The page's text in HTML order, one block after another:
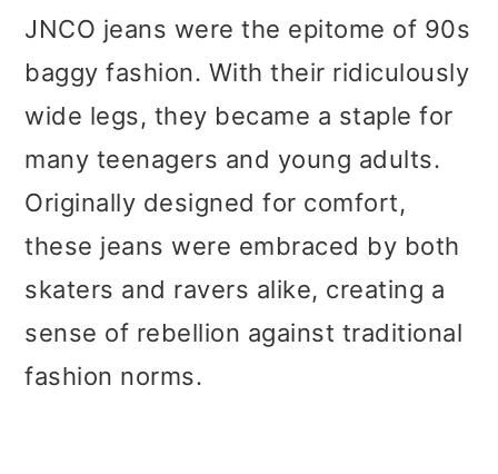
JNCO jeans were the epitome of 90s
baggy fashion. With their ridiculously
wide legs, they became a staple for
many teenagers and young adults.
Originally designed for comfort,
these jeans were embraced by both
skaters and ravers alike, creating a
sense of rebellion against traditional
fashion norms.